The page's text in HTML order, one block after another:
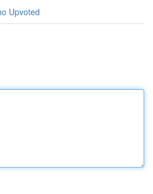
Upvoted